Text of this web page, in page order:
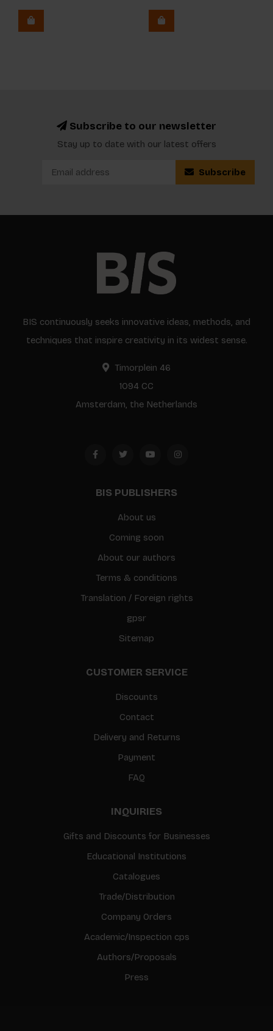
Subscribe to our newsletter
Stay up to date with our latest offers
Subscribe
BIS continuously seeks innovative ideas, methods, and
techniques that inspire creativity in its widest sense.
Timorplein 46
1094 CC
Amsterdam, the Netherlands
BIS PUBLISHERS
About us
Coming soon
About our authors
Terms & conditions
Translation / Foreign rights
gpsr
Sitemap
CUSTOMER SERVICE
Discounts
Contact
Delivery and Returns
Payment
FAQ
INQUIRIES
Gifts and Discounts for Businesses
Educational Institutions
Catalogues
Trade/Distribution
Company Orders
Academic/Inspection cps
Authors/Proposals
Press